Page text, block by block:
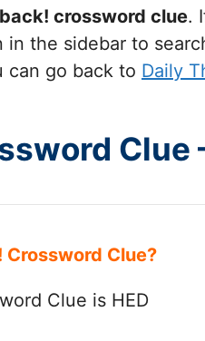
crossword clue.
in the sidebar to
can go back to Daily
Clue
Clue?
Clue is HED